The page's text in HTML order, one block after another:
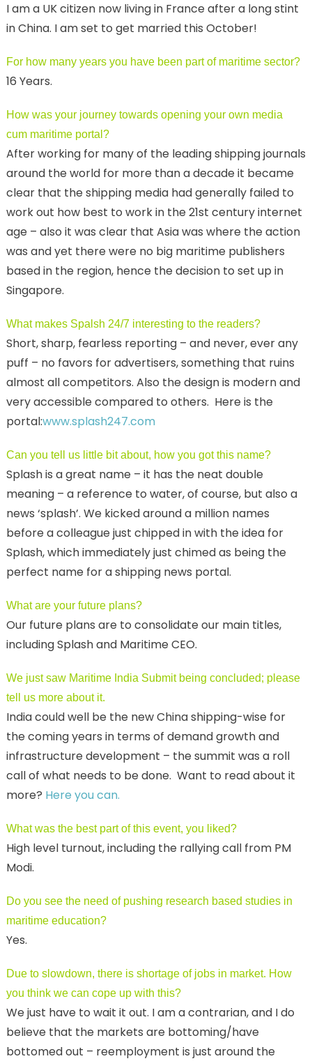
I am a UK citizen now living in France after a long stint
in China. I am set to get married this October!
For how many years you have been part of maritime sector?
16 Years.
How was your journey towards opening your own media
cum maritime portal?
After working for many of the leading shipping journals
around the world for more than a decade it became
clear that the shipping media had generally failed to
work out how best to work in the 21st century internet
age – also it was clear that Asia was where the action
was and yet there were no big maritime publishers
based in the region, hence the decision to set up in
Singapore.
What makes Spalsh 24/7 interesting to the readers?
Short, sharp, fearless reporting – and never, ever any
puff – no favors for advertisers, something that ruins
almost all competitors. Also the design is modern and
very accessible compared to others. Here is the
portal:www.splash247.com
Can you tell us little bit about, how you got this name?
Splash is a great name – it has the neat double
meaning – a reference to water, of course, but also a
news ‘splash’. We kicked around a million names
before a colleague just chipped in with the idea for
Splash, which immediately just chimed as being the
perfect name for a shipping news portal.
What are your future plans?
Our future plans are to consolidate our main titles,
including Splash and Maritime CEO.
We just saw Maritime India Submit being concluded; please
tell us more about it.
India could well be the new China shipping-wise for
the coming years in terms of demand growth and
infrastructure development – the summit was a roll
call of what needs to be done. Want to read about it
more? Here you can.
What was the best part of this event, you liked?
High level turnout, including the rallying call from PM
Modi.
Do you see the need of pushing research based studies in
maritime education?
Yes.
Due to slowdown, there is shortage of jobs in market. How
you think we can cope up with this?
We just have to wait it out. I am a contrarian, and I do
believe that the markets are bottoming/have
bottomed out – reemployment is just around the